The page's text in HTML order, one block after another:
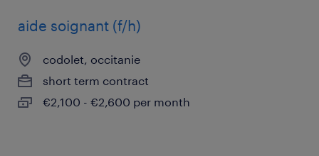
aide soignant (f/h)
codolet, occitanie
short term contract
€2,100 - €2,600 per month